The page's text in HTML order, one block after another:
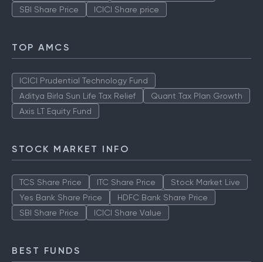
SBI Share Price
ICICI Share price
TOP AMCS
ICICI Prudential Technology Fund
Aditya Birla Sun Life Tax Relief
Quant Tax Plan Growth
Axis LT Equity Fund
STOCK MARKET INFO
TCS Share Price ITC Share Price
Stock Market Live
Yes Bank Share Price
HDFC Bank Share Price
SBI Share Price
ICICI Share Value
BEST FUNDS